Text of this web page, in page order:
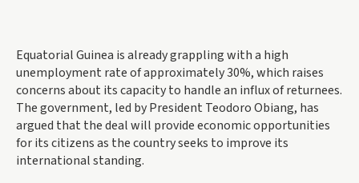
Equatorial Guinea is already grappling with a high
unemployment rate of approximately 30%, which raises
concerns about its capacity to handle an influx of returnees.
The government, led by President Teodoro Obiang, has
argued that the deal will provide economic opportunities
for its citizens as the country seeks to improve its
international standing.